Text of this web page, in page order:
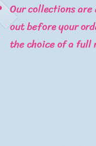
Our collections
out before your
the choice of a